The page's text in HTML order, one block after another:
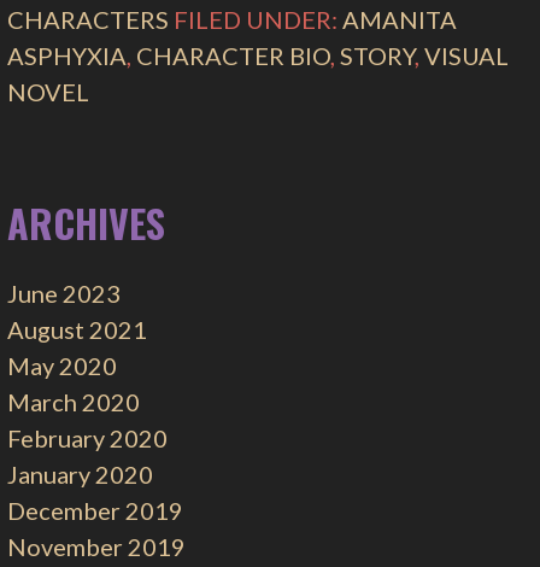
CHARACTERS FILED UNDER:AMANITA
ASPHYXIA, CHARACTER BIO,STORY,VISUAL
NOVEL
ARCHIVES
June 2023
August 2021
May 2020
March 2020
February 2020
January 2020
December 2019
November 2019